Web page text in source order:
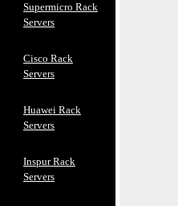
Supermicro Rack
Servers
Cisco Rack
Servers
Huawei Rack
Servers
Inspur Rack
Servers